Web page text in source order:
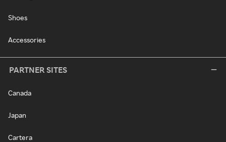
Shoes
Accessories
PARTNER SITES
Canada
Japan
Cartera